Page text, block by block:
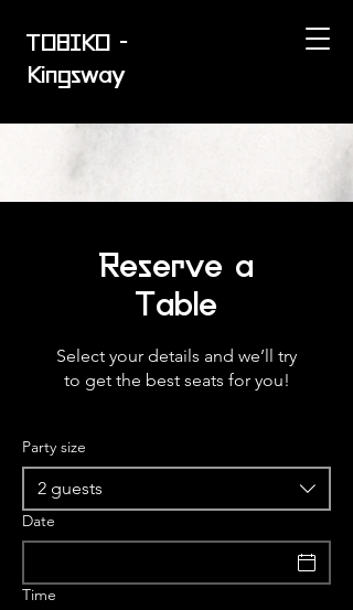
TOBIKO -
Kingsway
Reserve a
Table
Select your details and we’ll try
to get the best seats for you!
Party size
2 guests
Date
Time